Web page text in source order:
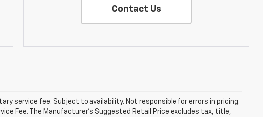
Contact Us
service fee. Subject to availability. Not responsible for errors in pricing.
Fee. The Manufacturer’s Suggested Retail Price excludes tax, title,